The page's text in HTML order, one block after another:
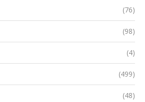
(76)
(98)
(4)
(499)
(48)